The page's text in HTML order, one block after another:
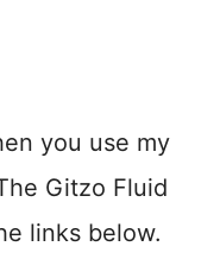
you use my
Gitzo Fluid
links below.